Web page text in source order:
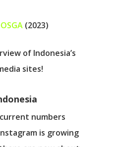
(2023)
of Indonesia’s
sites!
numbers
is growing